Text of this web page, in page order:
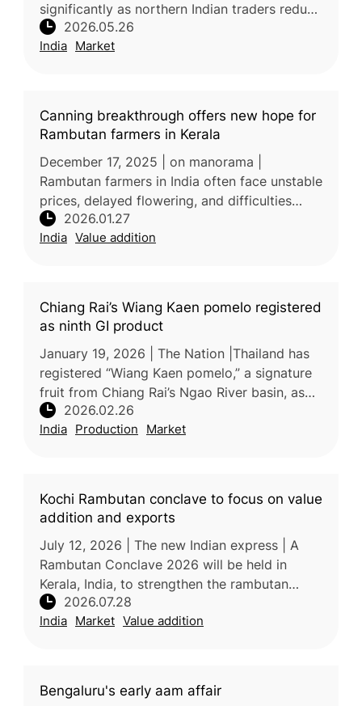
significantly as northern Indian traders reduce
purchases due to poor fruit quality and
disruptions linked to th
2026.05.26
India Market
Canning breakthrough offers new hope for
Rambutan farmers in Kerala
December 17, 2025 | on manorama |
Rambutan farmers in India often face unstable
prices, delayed flowering, and difficulties
selling surplus fruit, especially in distant
markets. Unlike jackfruit or ba
2026.01.27
India Value addition
Chiang Rai’s Wiang Kaen pomelo registered
as ninth GI product
January 19, 2026 | The Nation |Thailand has
registered “Wiang Kaen pomelo,” a signature
fruit from Chiang Rai’s Ngao River basin, as
the province’s ninth geographical indication
(GI) product, accordin
2026.02.26
India Production Market
Kochi Rambutan conclave to focus on value
addition and exports
July 12, 2026 | The new Indian express | A
Rambutan Conclave 2026 will be held in
Kerala, India, to strengthen the rambutan
industry through improved technology, value
addition, branding, market devel
2026.07.28
India Market Value addition
Bengaluru's early aam affair